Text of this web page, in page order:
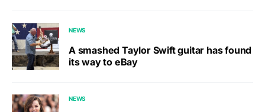
NEWS
A smashed Taylor Swift guitar has found
its way to eBay
NEWS